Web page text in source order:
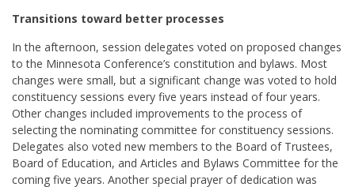
Transitions toward better processes
In the afternoon, session delegates voted on proposed changes
to the Minnesota Conference’s constitution and bylaws. Most
changes were small, but a significant change was voted to hold
constituency sessions every five years instead of four years.
Other changes included improvements to the process of
selecting the nominating committee for constituency sessions.
Delegates also voted new members to the Board of Trustees,
Board of Education, and Articles and Bylaws Committee for the
coming five years. Another special prayer of dedication was